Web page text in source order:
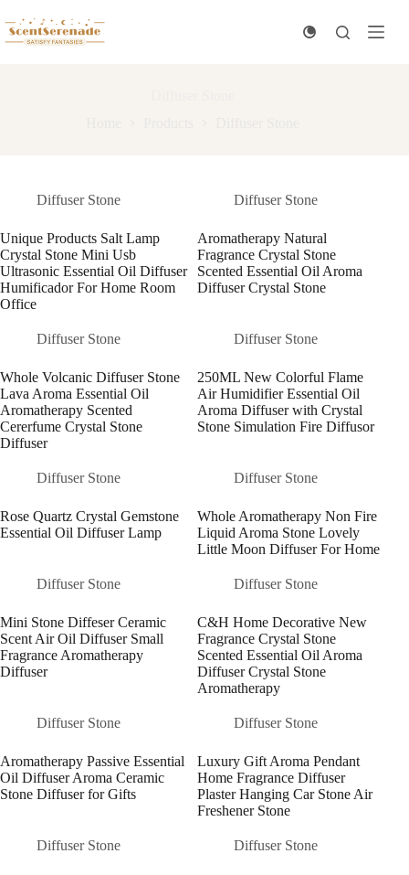
to
content
Diffuser Stone
Unique Products Salt Lamp
Crystal Stone Mini Usb
Ultrasonic Essential Oil Diffuser
Humificador For Home Room
Office
Diffuser Stone
Aromatherapy Natural
Fragrance Crystal Stone
Scented Essential Oil Aroma
Diffuser Crystal Stone
Diffuser Stone
Whole Volcanic Diffuser Stone
Lava Aroma Essential Oil
Aromatherapy Scented
Cererfume Crystal Stone
Diffuser
Diffuser Stone
250ML New Colorful Flame
Air Humidifier Essential Oil
Aroma Diffuser with Crystal
Stone Simulation Fire Diffusor
Diffuser Stone
Rose Quartz Crystal Gemstone
Essential Oil Diffuser Lamp
Diffuser Stone
Whole Aromatherapy Non Fire
Liquid Aroma Stone Lovely
Little Moon Diffuser For Home
Diffuser Stone
Mini Stone Diffeser Ceramic
Scent Air Oil Diffuser Small
Fragrance Aromatherapy
Diffuser
Diffuser Stone
C&H Home Decorative New
Fragrance Crystal Stone
Scented Essential Oil Aroma
Diffuser Crystal Stone
Aromatherapy
Diffuser Stone
Aromatherapy Passive Essential
Oil Diffuser Aroma Ceramic
Stone Diffuser for Gifts
Diffuser Stone
Luxury Gift Aroma Pendant
Home Fragrance Diffuser
Plaster Hanging Car Stone Air
Freshener Stone
Diffuser Stone Diffuser Stone